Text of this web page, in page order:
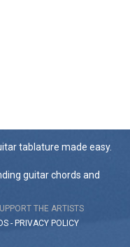
tablature made easy.
guitar chords and
THE ARTISTS
- PRIVACY POLICY